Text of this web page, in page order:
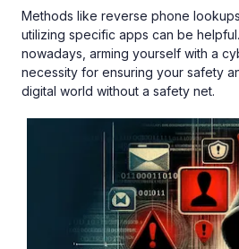
Methods like reverse phone
utilizing specific apps can be
nowadays, arming yourself with a
necessity for ensuring your safety
digital world without a safety net.